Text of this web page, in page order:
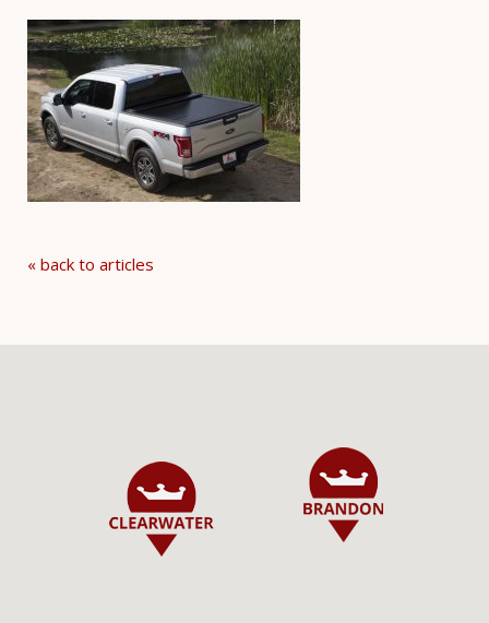
« back to articles